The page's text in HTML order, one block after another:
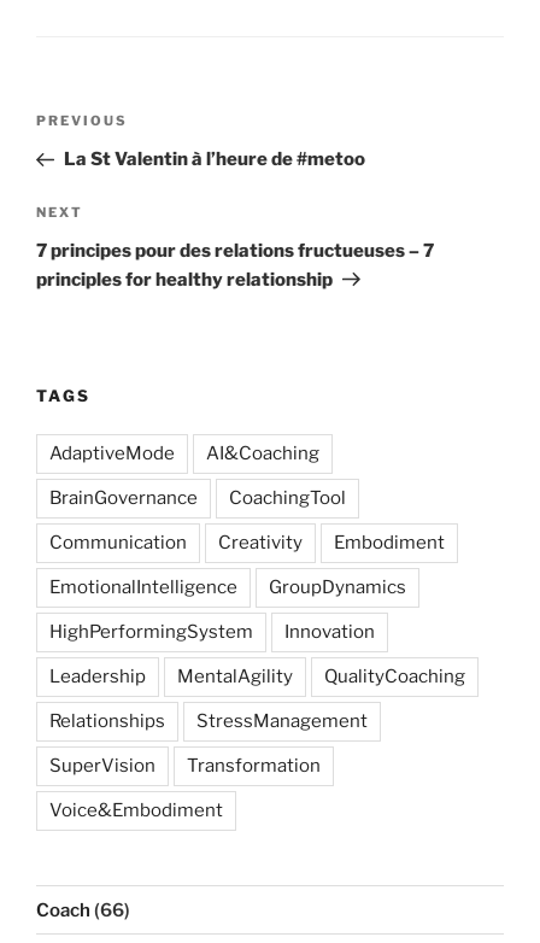
Previous
Post
PREVIOUS
La St Valentin à l’heure de #metoo
Next
Post
NEXT
7 principes pour des relations fructueuses – 7
principles for healthy relationship
TAGS
AdaptiveMode AI&Coaching
BrainGovernance CoachingTool
Communication Creativity Embodiment
EmotionalIntelligence GroupDynamics
HighPerformingSystem Innovation
Leadership MentalAgility QualityCoaching
Relationships StressManagement
SuperVision Transformation
Voice&Embodiment
Coach (66)